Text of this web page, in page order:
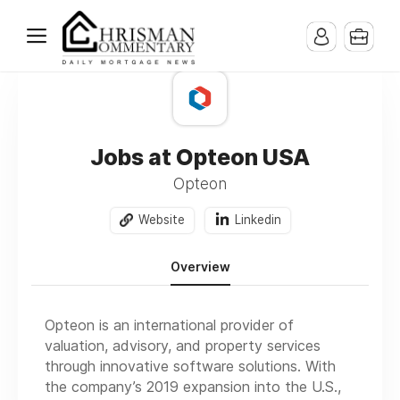
Jobs at Opteon USA
Opteon
Website Linkedin
Overview
Opteon is an international provider of
valuation, advisory, and property services
through innovative software solutions. With
the company’s 2019 expansion into the U.S.,